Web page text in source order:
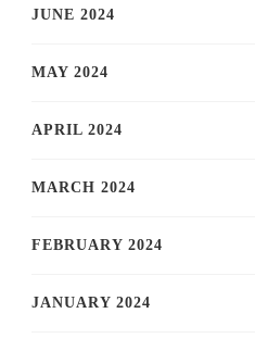
JUNE 2024
MAY 2024
APRIL 2024
MARCH 2024
FEBRUARY 2024
JANUARY 2024